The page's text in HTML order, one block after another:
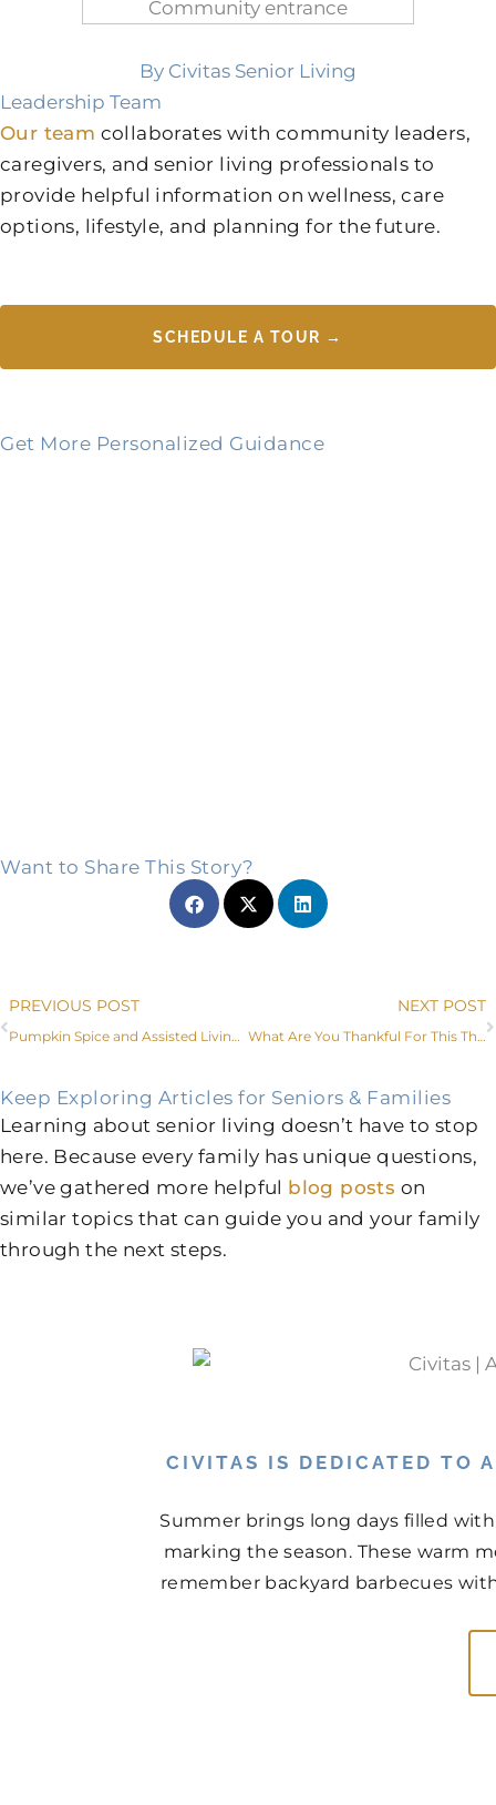
By Civitas Senior Living
Leadership Team
Our team collaborates with community leaders,
caregivers, and senior living professionals to
provide helpful information on wellness, care
options, lifestyle, and planning for the future.
SCHEDULE A TOUR →
Get More Personalized Guidance
Want to Share This Story?
Prev
PREVIOUS POST
Pumpkin Spice and Assisted Living Amenities Near Me
NEXT POST
What Are You Thankful For This Thanksgiving?
Keep Exploring Articles for Seniors & Families
Learning about senior living doesn’t have to stop
here. Because every family has unique questions,
we’ve gathered more helpful blog posts on
similar topics that can guide you and your family
through the next steps.
CIVITAS IS DEDICATED TO
Summer brings long days filled
marking the season. These warm
remember backyard barbecues